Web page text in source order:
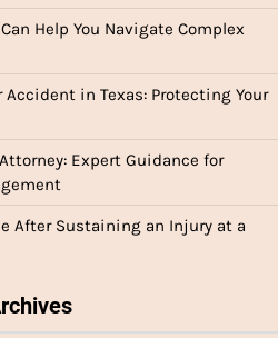
Help You Navigate Complex
Accident in Texas: Protecting Your
Expert Guidance for
After Sustaining an Injury at a